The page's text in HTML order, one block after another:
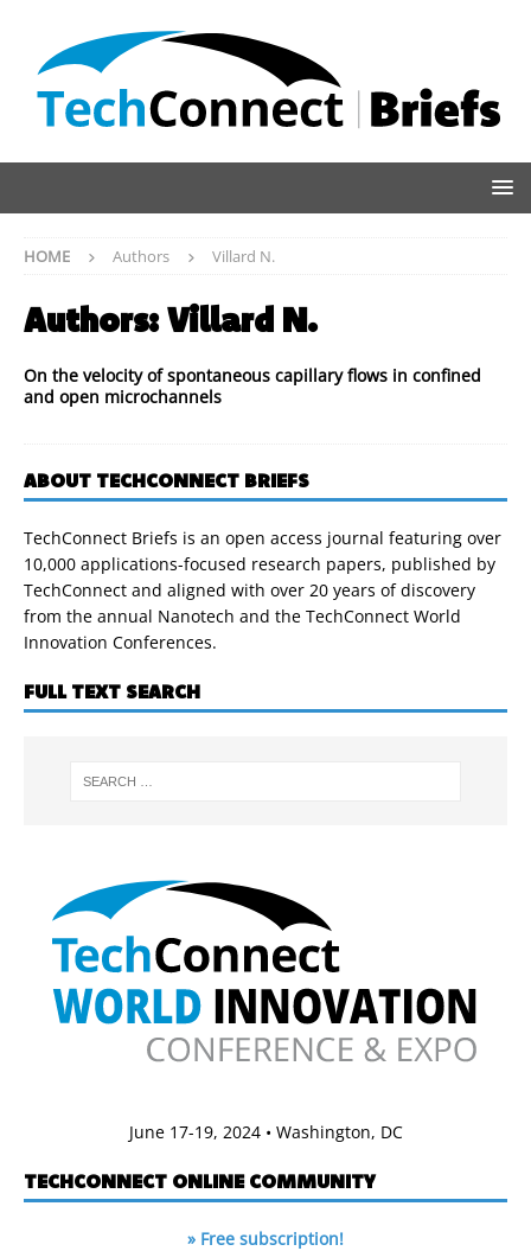
HOME Authors Villard N.
Authors:Villard N.
On the velocity of spontaneous capillary flows in confined
and open microchannels
ABOUT TECHCONNECT BRIEFS
TechConnect Briefs is an open access journal featuring over
10,000 applications-focused research papers, published by
TechConnect and aligned with over 20 years of discovery
from the annual Nanotech and the TechConnect World
Innovation Conferences.
FULL TEXT SEARCH
June 17-19, 2024 • Washington, DC
TECHCONNECT ONLINE COMMUNITY
» Free subscription!